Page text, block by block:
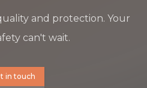
and protection. Your
can't wait.
in touch